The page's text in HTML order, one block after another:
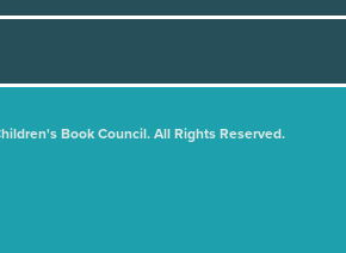
Book Council. All Rights Reserved.